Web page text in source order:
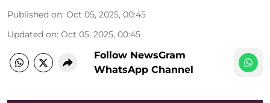
Published on: Oct 05, 2025, 00:45
Updated on: Oct 05, 2025, 00:45
Follow NewsGram
WhatsApp Channel